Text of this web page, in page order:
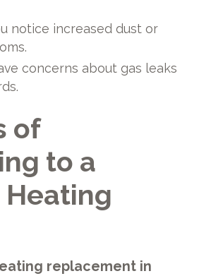
notice increased dust or
concerns about gas leaks
of
to a
replacement in